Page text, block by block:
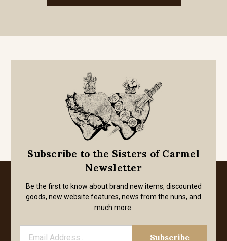
Subscribe to the Sisters of Carmel
Newsletter
Be the first to know about brand new items, discounted
goods, new website features, news from the nuns, and
much more.